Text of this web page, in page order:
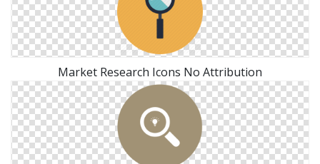
Market Research Icons No Attribution